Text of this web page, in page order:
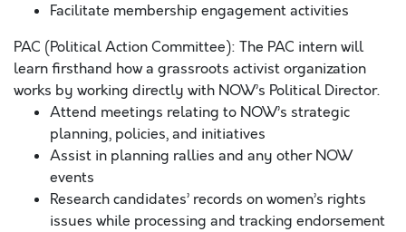
Facilitate membership engagement activities
PAC (Political Action Committee): The PAC intern will
learn firsthand how a grassroots activist organization
works by working directly with NOW’s Political Director.
Attend meetings relating to NOW’s strategic
planning, policies, and initiatives
Assist in planning rallies and any other NOW
events
Research candidates’ records on women’s rights
issues while processing and tracking endorsement